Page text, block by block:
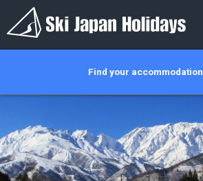
Find your accommodation